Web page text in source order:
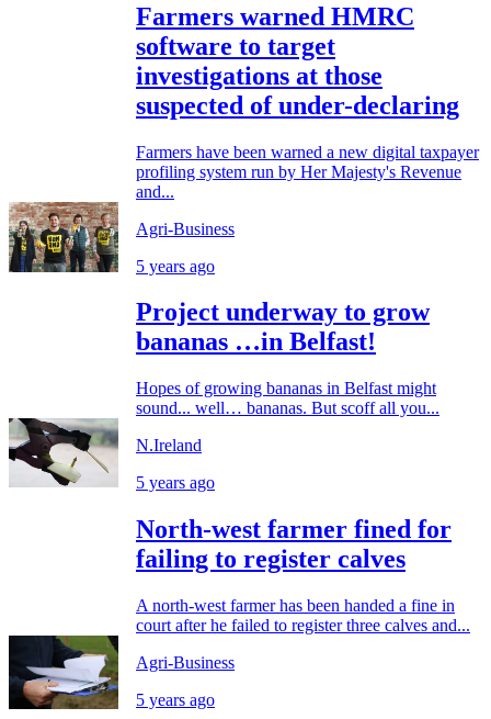
Farmers warned HMRC
software to target
investigations at those
suspected of under-declaring
Farmers have been warned a new digital taxpayer
profiling system run by Her Majesty's Revenue
and...
Agri-Business
5 years ago
Project underway to grow
bananas …in Belfast!
Hopes of growing bananas in Belfast might
sound... well… bananas. But scoff all you...
N.Ireland
5 years ago
North-west farmer fined for
failing to register calves
A north-west farmer has been handed a fine in
court after he failed to register three calves and...
Agri-Business
5 years ago